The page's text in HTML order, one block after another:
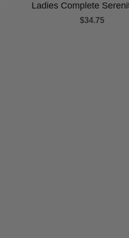
Ladies Complete
$34.75